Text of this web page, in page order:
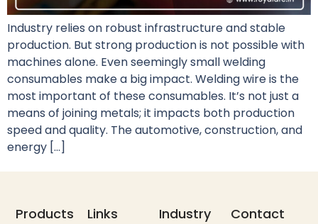
Industry relies on robust infrastructure and stable
production. But strong production is not possible with
machines alone. Even seemingly small welding
consumables make a big impact. Welding wire is the
most important of these consumables. It’s not just a
means of joining metals; it impacts both production
speed and quality. The automotive, construction, and
energy […]
Products Links Industry Contact